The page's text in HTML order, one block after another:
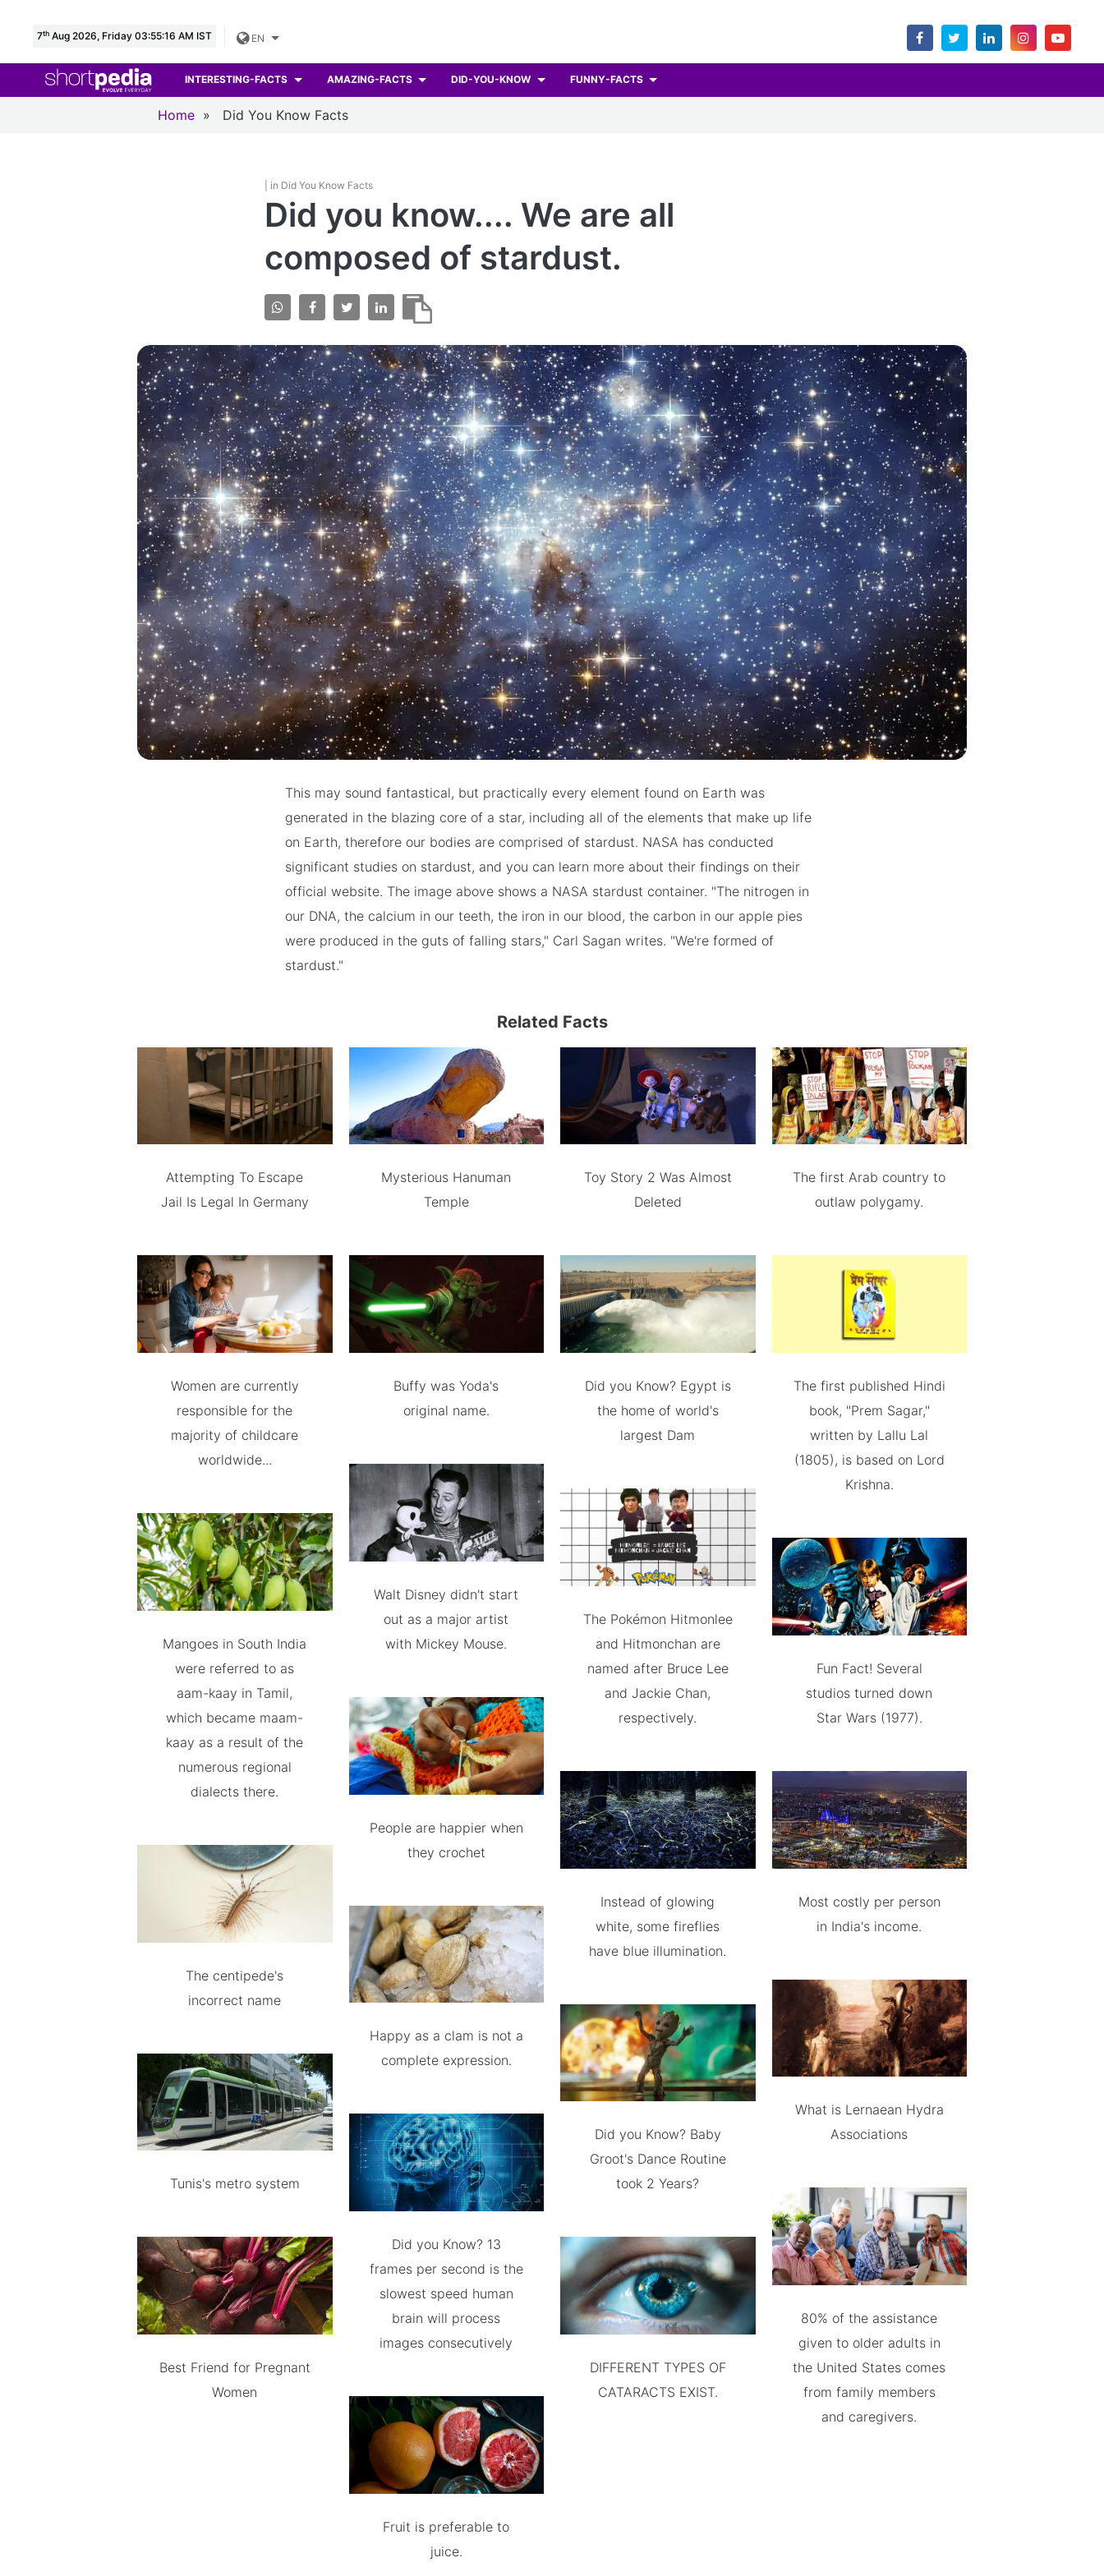
7th Aug 2026, Friday 03:55:17 AM IST EN
INTERESTING-FACTS AMAZING-FACTS DID-YOU-KNOW FUNNY-FACTS
Home » Did You Know Facts
| in Did You Know Facts
Did you know.... We are all
composed of stardust.
This may sound fantastical, but practically every element found on Earth was
generated in the blazing core of a star, including all of the elements that make up life
on Earth, therefore our bodies are comprised of stardust. NASA has conducted
significant studies on stardust, and you can learn more about their findings on their
official website. The image above shows a NASA stardust container. "The nitrogen in
our DNA, the calcium in our teeth, the iron in our blood, the carbon in our apple pies
were produced in the guts of falling stars," Carl Sagan writes. "We're formed of
stardust."
Related Facts
Attempting To Escape
Jail Is Legal In Germany
Women are currently
responsible for the
majority of childcare
worldwide...
Mangoes in South India
were referred to as
aam-kaay in Tamil,
which became maam-
kaay as a result of the
numerous regional
dialects there.
The centipede's
incorrect name
Tunis's metro system
Best Friend for Pregnant
Women
Mysterious Hanuman
Temple
Buffy was Yoda's
original name.
Walt Disney didn't start
out as a major artist
with Mickey Mouse.
People are happier when
they crochet
Happy as a clam is not a
complete expression.
Did you Know? 13
frames per second is the
slowest speed human
brain will process
images consecutively
Fruit is preferable to
juice.
Toy Story 2 Was Almost
Deleted
Did you Know? Egypt is
the home of world's
largest Dam
The Pokémon Hitmonlee
and Hitmonchan are
named after Bruce Lee
and Jackie Chan,
respectively.
Instead of glowing
white, some fireflies
have blue illumination.
Did you Know? Baby
Groot's Dance Routine
took 2 Years?
DIFFERENT TYPES OF
CATARACTS EXIST.
The first Arab country to
outlaw polygamy.
The first published Hindi
book, "Prem Sagar,"
written by Lallu Lal
(1805), is based on Lord
Krishna.
Fun Fact! Several
studios turned down
Star Wars (1977).
Most costly per person
in India's income.
What is Lernaean Hydra
Associations
80% of the assistance
given to older adults in
the United States comes
from family members
and caregivers.